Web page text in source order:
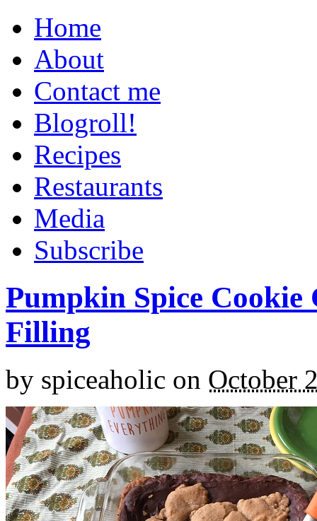
Home
About
Contact me
Blogroll!
Recipes
Restaurants
Media
Subscribe
Pumpkin Spice
Filling
by spiceaholic on October